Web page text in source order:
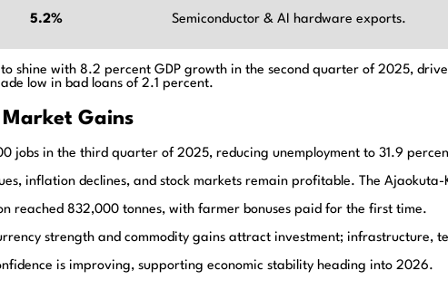
5.2% Semiconductor & AI hardware exports.
shine with 8.2 percent GDP growth in the second quarter of 2025,
low in bad loans of 2.1 percent.
Market Gains
jobs in the third quarter of 2025, reducing unemployment to 31.9
inflation declines, and stock markets remain profitable. The
reached 832,000 tonnes, with farmer bonuses paid for the first time.
strength and commodity gains attract investment; infrastructure,
is improving, supporting economic stability heading into 2026.